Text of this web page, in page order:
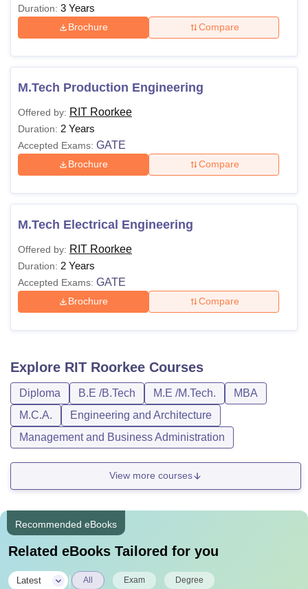
Duration: 3 Years
Brochure Compare
M.Tech Production Engineering
Offered by: RIT Roorkee
Duration: 2 Years
Accepted Exams: GATE
Brochure Compare
M.Tech Electrical Engineering
Offered by: RIT Roorkee
Duration: 2 Years
Accepted Exams: GATE
Brochure Compare
Explore RIT Roorkee Courses
Diploma B.E /B.Tech M.E /M.Tech.
MBA
M.C.A.
Engineering and Architecture
Management and Business Administration
View more courses
Recommended eBooks
Related eBooks Tailored for you
Latest All Exam Degree